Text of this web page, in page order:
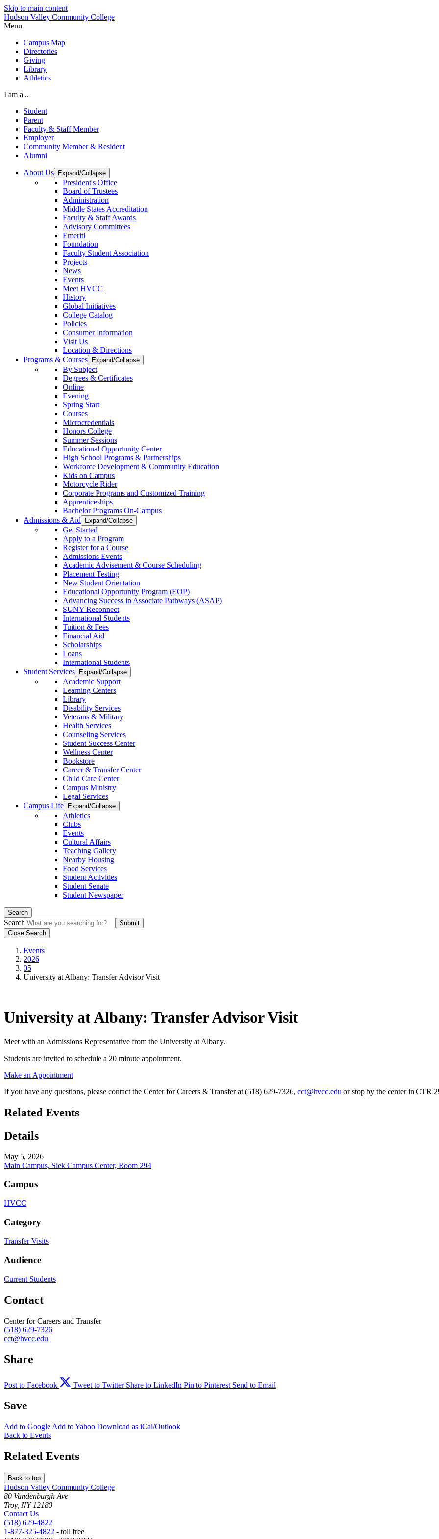
Skip to main content
Hudson Valley Community College
Menu
Campus Map
Directories
Giving
Library
Athletics
I am a...
Student
Parent
Faculty & Staff Member
Employer
Community Member & Resident
Alumni
About Us Expand/Collapse
President's Office
Board of Trustees
Administration
Middle States Accreditation
Faculty & Staff Awards
Advisory Committees
Emeriti
Foundation
Faculty Student Association
Projects
News
Events
Meet HVCC
History
Global Initiatives
College Catalog
Policies
Consumer Information
Visit Us
Location & Directions
Programs & Courses
Expand/Collapse
By Subject
Degrees & Certificates
Online
Evening
Spring Start
Courses
Microcredentials
Honors College
Summer Sessions
Educational Opportunity Center
High School Programs & Partnerships
Workforce Development & Community Education
Kids on Campus
Motorcycle Rider
Corporate Programs and Customized Training
Apprenticeships
Bachelor Programs On-Campus
Admissions & Aid
Expand/Collapse
Get Started
Apply to a Program
Register for a Course
Admissions Events
Academic Advisement & Course Scheduling
Placement Testing
New Student Orientation
Educational Opportunity Program (EOP)
Advancing Success in Associate Pathways (ASAP)
SUNY Reconnect
International Students
Tuition & Fees
Financial Aid
Scholarships
Loans
International Students
Student Services
Expand/Collapse
Academic Support
Learning Centers
Library
Disability Services
Veterans & Military
Health Services
Counseling Services
Student Success Center
Wellness Center
Bookstore
Career & Transfer Center
Child Care Center
Campus Ministry
Legal Services
Campus Life
Expand/Collapse
Athletics
Clubs
Events
Cultural Affairs
Teaching Gallery
Nearby Housing
Food Services
Student Activities
Student Senate
Student Newspaper
Search
Search
Close Search
Events
2026
05
University at Albany: Transfer Advisor Visit
University at Albany: Transfer Advisor Visit
Meet with an Admissions Representative from the University at Albany.
Students are invited to schedule a 20 minute appointment.
Make an Appointment
If you have any questions, please contact the Center for Careers & Transfer at (518) 629-7326, cct@hvcc.edu or stop by the center in CTR
Related Events
Details
May 5, 2026
Main Campus, Siek Campus Center, Room 294
Campus
HVCC
Category
Transfer Visits
Audience
Current Students
Contact
Center for Careers and Transfer
(518) 629-7326
cct@hvcc.edu
Share
Post to Facebook Tweet to Twitter Share to LinkedIn Pin to Pinterest Send to Email
Save
Add to Google Add toYahoo Download as iCal/Outlook
Back to Events
Related Events
Back to top
Hudson Valley Community College
80 Vandenburgh Ave
Troy, NY 12180
Contact Us
(518) 629-4822
1-877-325-4822 - toll free